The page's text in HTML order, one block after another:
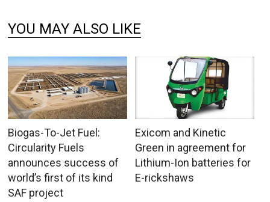
YOU MAY ALSO LIKE
Biogas-To-Jet Fuel:
Circularity Fuels
announces success of
world’s first of its kind
SAF project
Exicom and Kinetic
Green in agreement for
Lithium-Ion batteries for
E-rickshaws